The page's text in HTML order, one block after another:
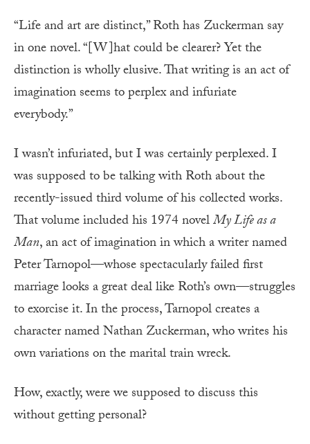
“Life and art are distinct,” Roth has Zuckerman say
in one novel. “[W]hat could be clearer? Yet the
distinction is wholly elusive. That writing is an act of
imagination seems to perplex and infuriate
everybody.”
I wasn’t infuriated, but I was certainly perplexed. I
was supposed to be talking with Roth about the
recently-issued third volume of his collected works.
That volume included his 1974 novelMy Life as a
Man, an act of imagination in which a writer named
Peter Tarnopol—whose spectacularly failed first
marriage looks a great deal like Roth’s own—struggles
to exorcise it. In the process, Tarnopol creates a
character named Nathan Zuckerman, who writes his
own variations on the marital train wreck.
How, exactly, were we supposed to discuss this
without getting personal?